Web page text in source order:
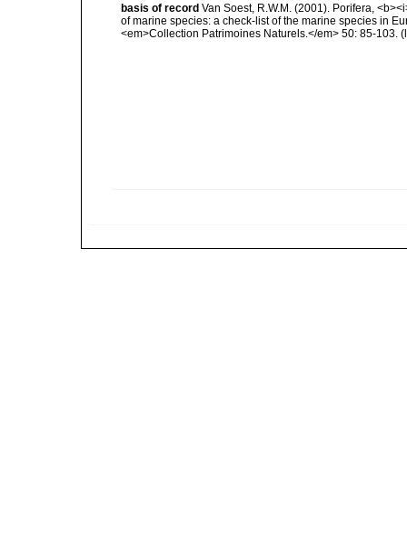
basis of record Van Soest, R.W.M. (2001). Porifera,
of marine species: a check-list of the marine species in
<em>Collection Patrimoines Naturels.</em> 50: 85-103.